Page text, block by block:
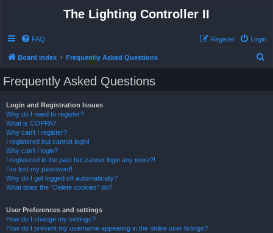
The Lighting Controller II
FAQ Login
Register
Board index Frequently Asked Questions
Frequently Asked Questions
Login and Registration Issues
Why do I need to register?
What is COPPA?
Why can’t I register?
I registered but cannot login!
Why can’t I login?
I registered in the past but cannot login any more?!
I’ve lost my password!
Why do I get logged off automatically?
What does the “Delete cookies” do?
User Preferences and settings
How do I change my settings?
How do I prevent my username appearing in the online user listings?